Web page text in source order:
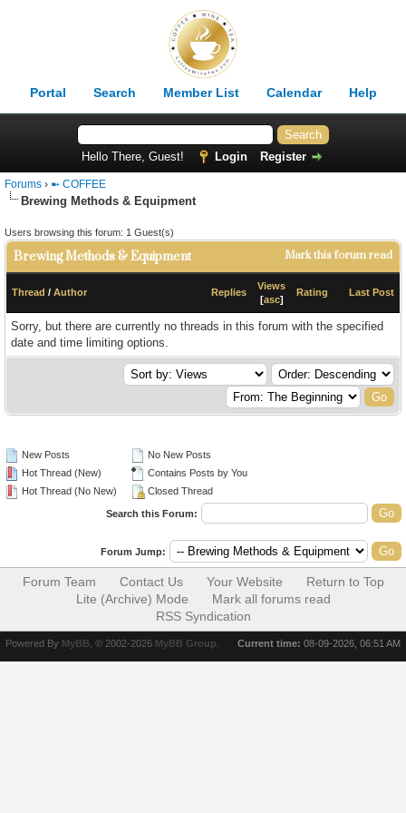
Portal Search Member List Calendar Help
Hello There, Guest! Login Register
Forums › ➼ COFFEE
Brewing Methods & Equipment
Users browsing this forum: 1 Guest(s)
Mark this forum read
Brewing Methods & Equipment
Thread / Author Replies
Views
[asc]
Rating Last Post
Sorry, but there are currently no threads in this forum with the specified
date and time limiting options.
New Posts
Hot Thread (New)
Hot Thread (No New)
No New Posts
Contains Posts by You
Closed Thread
Search this Forum:
Forum Jump:
Forum Team Contact Us Your Website
Return to Top
Lite (Archive) Mode
Mark all forums read
RSS Syndication
Current time: 08-09-2026, 06:51 AM
Powered By MyBB , © 2002-2026 MyBB Group